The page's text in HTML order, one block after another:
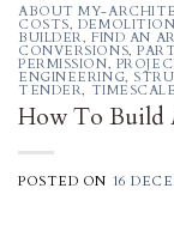
ABOUT MY-
COSTS, DEMOLITION
BUILDER,FIND AN
CONVERSIONS,
PERMISSION,
ENGINEERING,
TENDER,
How To Build
POSTED ON 16